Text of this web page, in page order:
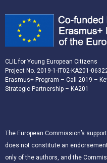
CLIL for Young European Citizens
Project No. 2019-1-IT02-KA201-
Erasmus+ Program – Call 2019 –
Strategic Partnership – KA201
The European Commission’s
does not constitute an
only of the authors, and the